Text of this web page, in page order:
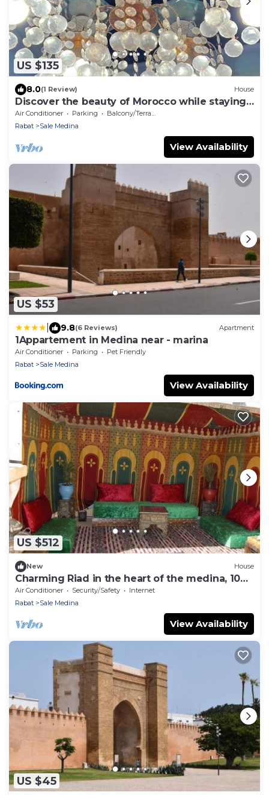
US $135
8.0(1 Review) House
Discover the beauty of Morocco while staying
at our fabulous riad, Dar Chaafa.
Air Conditioner Parking
Balcony/Terrace
Rabat
Sale Medina
View Availability
US $53
9.8(6 Reviews) Apartment
1Appartement in Medina near - marina
Air Conditioner Parking
Pet Friendly
Rabat
Sale Medina
View Availability
US $512
New House
Charming Riad in the heart of the medina, 10
minutes from Salé beach
Air Conditioner Security/Safety
Internet
Rabat
Sale Medina
View Availability
US $45